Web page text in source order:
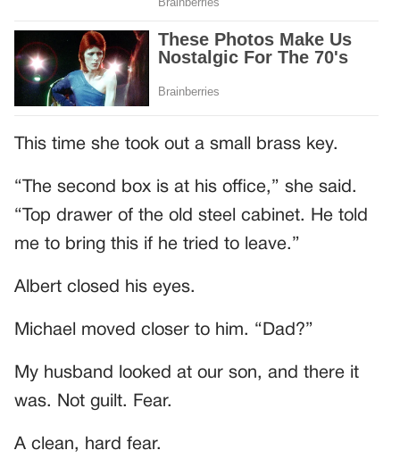
This time she took out a small brass key.
“The second box is at his office,” she said.
“Top drawer of the old steel cabinet. He told
me to bring this if he tried to leave.”
Albert closed his eyes.
Michael moved closer to him. “Dad?”
My husband looked at our son, and there it
was. Not guilt. Fear.
A clean, hard fear.